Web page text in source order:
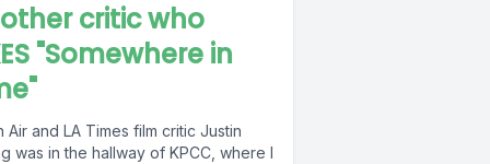
critic who
"Somewhere in
Air and LA Times film critic Justin
was in the hallway of KPCC, where I